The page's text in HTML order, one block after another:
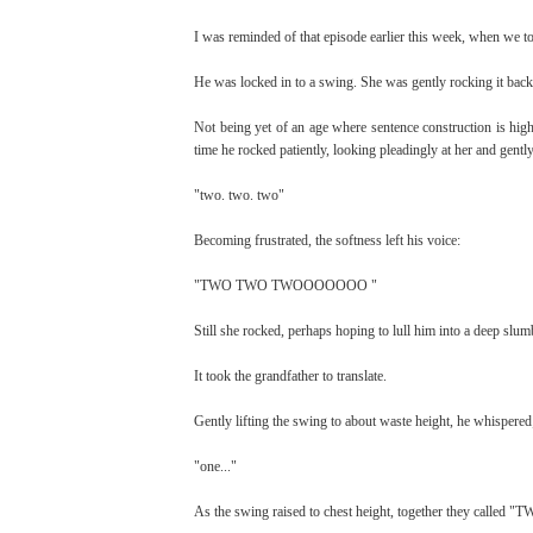
I was reminded of that episode earlier this week, when we
He was locked in to a swing. She was gently rocking it
Not being yet of an age where sentence construction is
time he rocked patiently, looking pleadingly at her and
"two. two. two"
Becoming frustrated, the softness left his voice:
"TWO TWO TWOOOOOOO "
Still she rocked, perhaps hoping to lull him into a deep
It took the grandfather to translate.
Gently lifting the swing to about waste height, he
"one..."
As the swing raised to chest height, together they called